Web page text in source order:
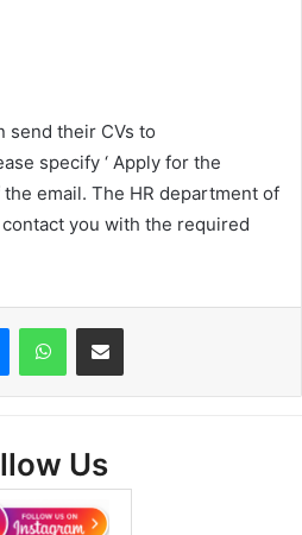
send their CVs to
specify ‘ Apply for the
email. The HR department of
you with the required
MessengerWhatsAppShare via Email
Us